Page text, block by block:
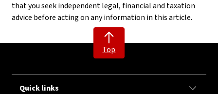
that you seek independent legal, financial and taxation
advice before acting on any information in this article.
Top
Quick links